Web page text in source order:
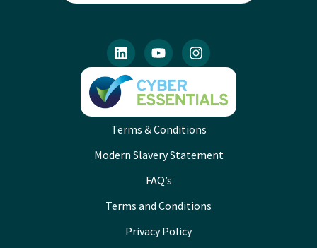
Terms & Conditions
Modern Slavery Statement
FAQ’s
Terms and Conditions
Privacy Policy